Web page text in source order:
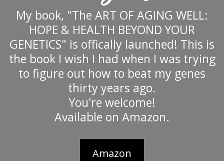
My book, "The ART OF AGING WELL:
HOPE & HEALTH BEYOND YOUR
GENETICS" is offically launched! This is
the book I wish I had when I was trying
to figure out how to beat my genes
thirty years ago.
You're welcome!
Available on Amazon.
Amazon